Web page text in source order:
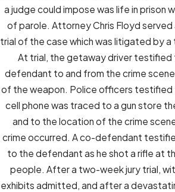
a judge could impose was life in prison
of parole. Attorney Chris Floyd served
trial of the case which was litigated by
At trial, the getaway driver testified
defendant to and from the crime
of the weapon. Police officers testified
cell phone was traced to a gun store
and to the location of the crime
crime occurred. A co-defendant
to the defendant as he shot a rifle at
people. After a two-week jury trial,
exhibits admitted, and after a